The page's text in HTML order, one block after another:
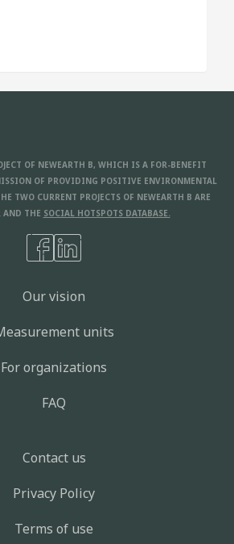
OF NEWEARTH B, WHICH IS A FOR-BENEFIT
OF PROVIDING POSITIVE ENVIRONMENTAL
TWO CURRENT PROJECTS OF NEWEARTH B ARE
AND THE SOCIAL HOTSPOTS DATABASE.
Our vision
units
For organizations
FAQ
Contact us
Privacy Policy
Terms of use